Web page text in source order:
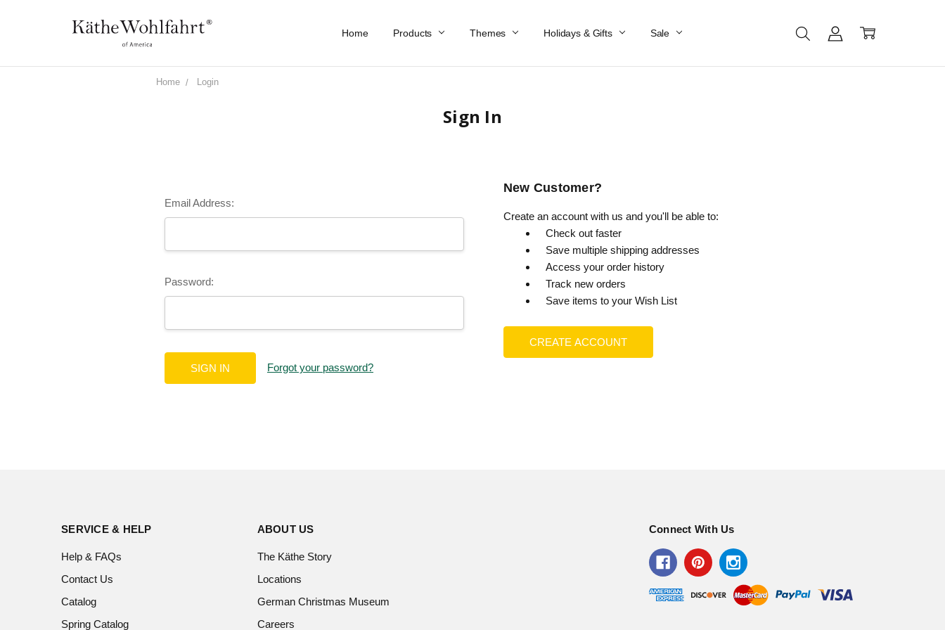
Home Products Themes Holidays & Gifts Sale
Work At Käthe Wohlfahrt Of America
Our Story
Catalog
Spring Catalog
Locations
Help & FAQs
Contact Us
Home Login
Sign In
Email Address:
Password:
Forgot your password?
New Customer?
Create an account with us and you'll be able to:
Check out faster
Save multiple shipping addresses
Access your order history
Track new orders
Save items to your Wish List
CREATE ACCOUNT
SERVICE & HELP
Help & FAQs
Contact Us
Catalog
Spring Catalog
ABOUT US
The Käthe Story
Locations
German Christmas Museum
Careers
Connect With Us